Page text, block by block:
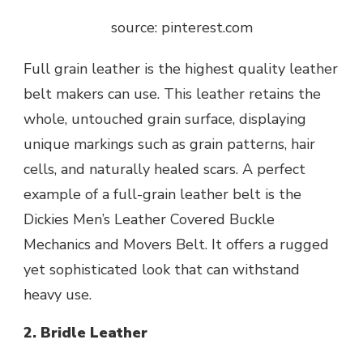
source: pinterest.com
Full grain leather is the highest quality leather
belt makers can use. This leather retains the
whole, untouched grain surface, displaying
unique markings such as grain patterns, hair
cells, and naturally healed scars. A perfect
example of a full-grain leather belt is the
Dickies Men’s Leather Covered Buckle
Mechanics and Movers Belt. It offers a rugged
yet sophisticated look that can withstand
heavy use.
2. Bridle Leather